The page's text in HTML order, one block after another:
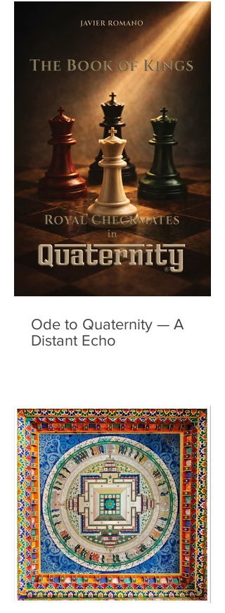
Ode to Quaternity — A
Distant Echo